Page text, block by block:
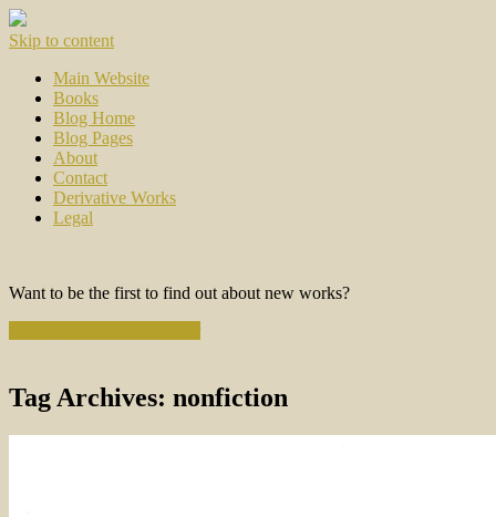
Skip to content
Main Website
Books
Blog Home
Blog Pages
About
Contact
Derivative Works
Legal
Want to be the first to find out about new works?
Tag Archives: nonfiction